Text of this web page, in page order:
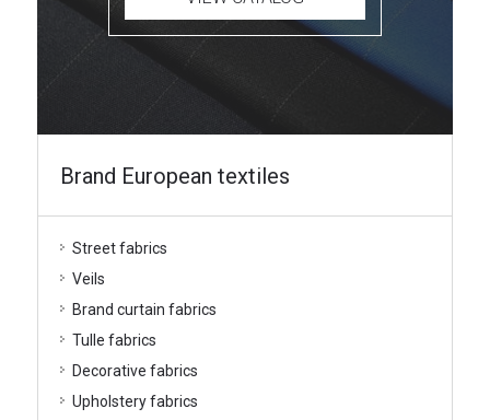
Brand European textiles
Street fabrics
Veils
Brand curtain fabrics
Tulle fabrics
Decorative fabrics
Upholstery fabrics